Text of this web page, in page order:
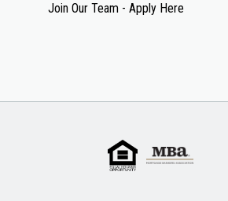
Join Our Team - Apply Here